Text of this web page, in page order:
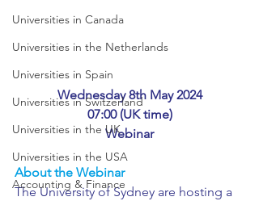
Universities in Canada
Universities in the Netherlands
Universities in Spain
Universities in Switzerland
Universities in the UK
Universities in the USA
Accounting & Finance
Wednesday 8th May 2024
07:00 (UK time)
Webinar
About the Webinar
The University of Sydney are hosting a